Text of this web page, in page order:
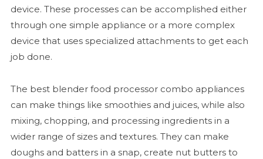
device. These processes can be accomplished either
through one simple appliance or a more complex
device that uses specialized attachments to get each
job done.
The best blender food processor combo appliances
can make things like smoothies and juices, while also
mixing, chopping, and processing ingredients in a
wider range of sizes and textures. They can make
doughs and batters in a snap, create nut butters to